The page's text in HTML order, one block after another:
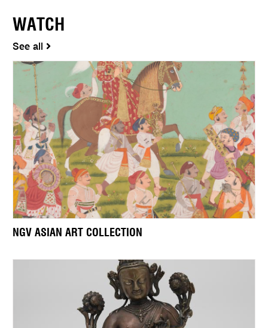
WATCH
See all
NGV ASIAN ART COLLECTION